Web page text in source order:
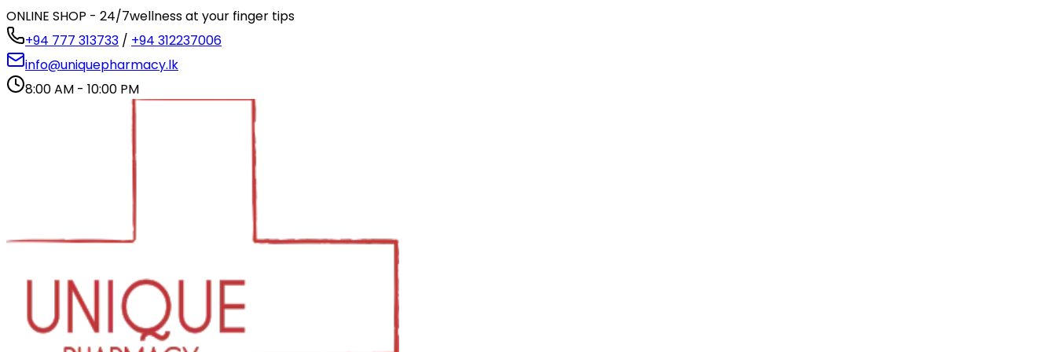
ONLINE SHOP - 24/7wellness at your finger tips
+94 777 313733 / +94 312237006
info@uniquepharmacy.lk
8:00 AM - 10:00 PM